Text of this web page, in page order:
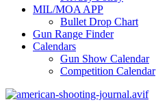
MIL/MOA APP
Bullet Drop Chart
Gun Range Finder
Calendars
Gun Show Calendar
Competition Calendar